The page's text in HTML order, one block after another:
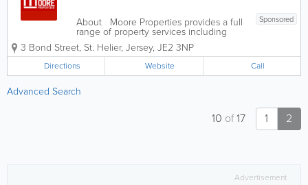
Sponsored
About Moore Properties provides a full
range of property services including
residential sales, rentals, property
management and valuations. We have
established a reputation for providing a
friendly, professional service...
3 Bond Street, St. Helier, Jersey, JE2 3NP
Directions Website Call
Advanced Search
1 2
10 of17
Advertisement